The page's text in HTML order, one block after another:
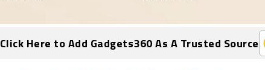
Click Here to Add Gadgets360 As A Trusted Source